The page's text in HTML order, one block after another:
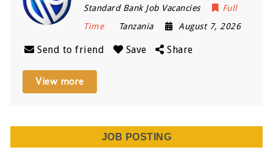
Standard Bank Job Vacancies
Full
Time
Tanzania August 7, 2026
Send to friend Save Share
View more
JOB POSTING